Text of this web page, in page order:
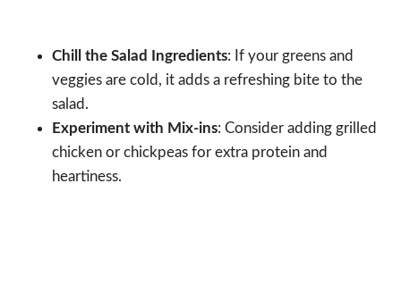
Chill the Salad Ingredients: If your greens and
veggies are cold, it adds a refreshing bite to the
salad.
Experiment with Mix-ins: Consider adding grilled
chicken or chickpeas for extra protein and
heartiness.